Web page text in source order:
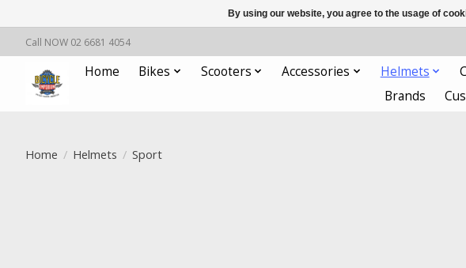
Call NOW 02 6681 4054
Home Bikes Scooters Accessories Helmets
Brands
Home / Helmets / Sport
By using our website, you agree to the usage of